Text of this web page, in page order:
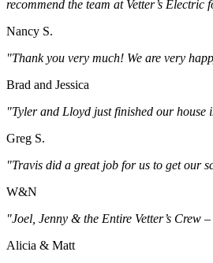
recommend the team at Vetter’s
Nancy S.
"Thank you very much! We are very
Brad and Jessica
"Tyler and Lloyd just finished our
Greg S.
"Travis did a great job for us to get our
W&N
"Joel, Jenny & the Entire Vetter’s Crew
Alicia & Matt